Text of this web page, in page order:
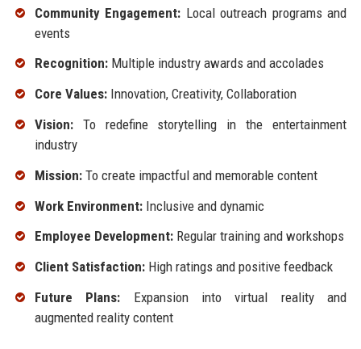
Community Engagement: Local outreach programs and
events
Recognition:Multiple industry awards and accolades
Core Values:Innovation, Creativity, Collaboration
Vision:To redefine storytelling in the entertainment
industry
Mission:To create impactful and memorable content
Work Environment:Inclusive and dynamic
Employee Development:Regular training and workshops
Client Satisfaction:High ratings and positive feedback
Future Plans: Expansion into virtual reality and
augmented reality content